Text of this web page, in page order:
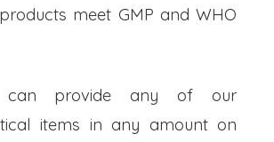
meet GMP and WHO
can provide any of our
items in any amount on